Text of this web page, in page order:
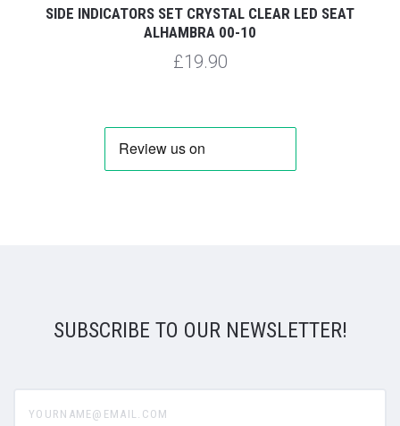
SIDE INDICATORS SET CRYSTAL CLEAR LED SEAT
ALHAMBRA 00-10
£19.90
SUBSCRIBE TO OUR NEWSLETTER!